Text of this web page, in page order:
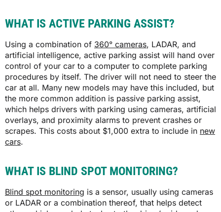
WHAT IS ACTIVE PARKING ASSIST?
Using a combination of 360° cameras, LADAR, and
artificial intelligence, active parking assist will hand over
control of your car to a computer to complete parking
procedures by itself. The driver will not need to steer the
car at all. Many new models may have this included, but
the more common addition is passive parking assist,
which helps drivers with parking using cameras, artificial
overlays, and proximity alarms to prevent crashes or
scrapes. This costs about $1,000 extra to include in new
cars.
WHAT IS BLIND SPOT MONITORING?
Blind spot monitoring is a sensor, usually using cameras
or LADAR or a combination thereof, that helps detect